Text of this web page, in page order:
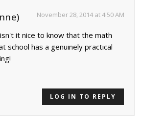
November 28, 2014 at 4:50 AM
it nice to know that the math
school has a genuinely practical
LOG IN TO REPLY